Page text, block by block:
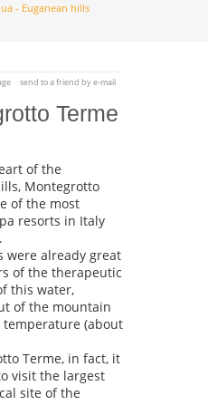
- Euganean hills
send to a friend by e-mail
Terme
of the
Montegrotto
of the most
resorts in Italy
were already great
of the therapeutic
this water,
of the mountain
(about
Terme, in fact, it
visit the largest
site of the